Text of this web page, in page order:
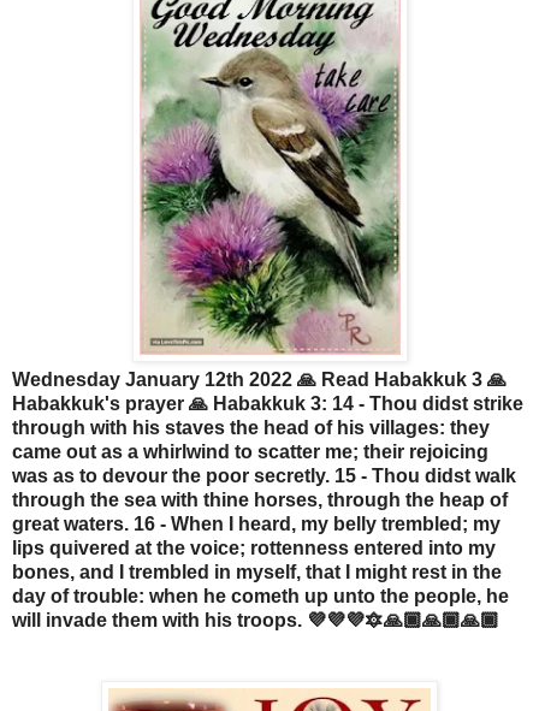
Wednesday January 12th 2022 🙏 Read Habakkuk 3 🙏
Habakkuk's prayer 🙏 Habakkuk 3: 14 - Thou didst strike
through with his staves the head of his villages: they
came out as a whirlwind to scatter me; their rejoicing
was as to devour the poor secretly. 15 - Thou didst walk
through the sea with thine horses, through the heap of
great waters. 16 - When I heard, my belly trembled; my
lips quivered at the voice; rottenness entered into my
bones, and I trembled in myself, that I might rest in the
day of trouble: when he cometh up unto the people, he
will invade them with his troops. 💜💜💜🔯🙏🏾🙏🏾🙏🏾